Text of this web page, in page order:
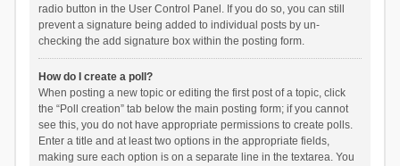
radio button in the User Control Panel. If you do so, you can still
prevent a signature being added to individual posts by un-
checking the add signature box within the posting form.
How do I create a poll?
When posting a new topic or editing the first post of a topic, click
the “Poll creation” tab below the main posting form; if you cannot
see this, you do not have appropriate permissions to create polls.
Enter a title and at least two options in the appropriate fields,
making sure each option is on a separate line in the textarea. You